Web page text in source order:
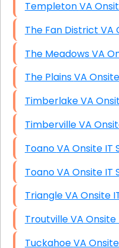
Templeton
The
The
The Plains VA
Timberlake
Timberville
Toano VA Onsite
Toano VA Onsite
Triangle VA
Troutville VA
Tuckahoe VA